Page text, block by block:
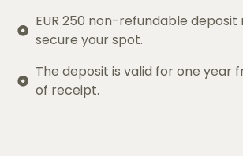
EUR 250 non-refundable deposit
secure your spot.
The deposit is valid for one year
of receipt.